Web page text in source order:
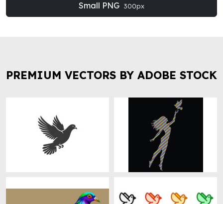
Small PNG 300px
PREMIUM VECTORS BY ADOBE STOCK